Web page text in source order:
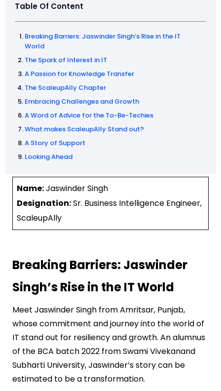
Table Of Content
Breaking Barriers: Jaswinder Singh’s Rise in the IT
World
The Spark of Interest in IT
A Passion for Knowledge Transfer
The ScaleupAlly Chapter
Embracing Challenges and Growth
A Word of Advice for the To-Be-Techies
What makes ScaleupAlly Stand out?
A Story of Support
Looking Ahead
Name:Jaswinder Singh
Designation:Sr. Business Intelligence Engineer,
ScaleupAlly
Breaking Barriers: Jaswinder
Singh’s Rise in the IT World
Meet Jaswinder Singh from Amritsar, Punjab,
whose commitment and journey into the world of
IT stand out for resiliency and growth. An alumnus
of the BCA batch 2022 from Swami Vivekanand
Subharti University, Jaswinder’s story can be
estimated to be a transformation.